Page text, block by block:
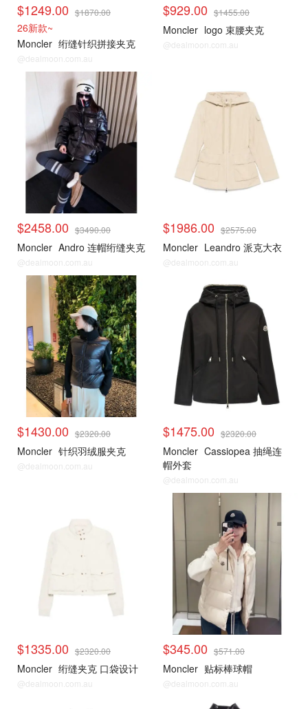
$1249.00 $1870.00
26新款~
Moncler 绗缝针织拼接夹克
@dealmoon.com.au
$929.00 $1455.00
Moncler logo 束腰夹克
@dealmoon.com.au
$2458.00 $3490.00
Moncler Andro 连帽绗缝夹克
@dealmoon.com.au
$1986.00 $2575.00
Moncler Leandro 派克大衣
@dealmoon.com.au
$1430.00 $2320.00
Moncler 针织羽绒服夹克
@dealmoon.com.au
$1475.00 $2320.00
Moncler Cassiopea 抽绳连
帽外套
@dealmoon.com.au
$1335.00 $2320.00
Moncler 绗缝夹克 口袋设计
@dealmoon.com.au
$345.00 $571.00
Moncler 贴标棒球帽
@dealmoon.com.au